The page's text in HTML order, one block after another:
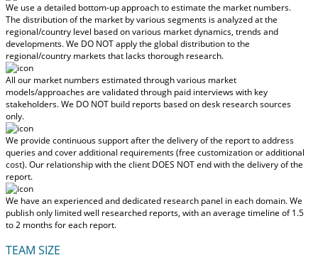
We use a detailed bottom-up approach to estimate the market numbers.
The distribution of the market by various segments is analyzed at the
regional/country level based on various market dynamics, trends and
developments.We DO NOT apply the global distribution to the
regional/country marketsthat lacks thorough research.
All our market numbers estimated through various market
models/approaches are validated through paid interviews with key
stakeholders.We DO NOT build reports based on desk research sources
only.
We provide continuous support after the delivery of the report to address
queries and cover additional requirements (free customization or additional
cost).Our relationship with the client DOES NOT end with the delivery of the
report.
We have an experienced and dedicated research panel in each domain. We
publish only limited well researched reports, withan average timeline of 1.5
to 2 monthsfor each report.
TEAM SIZE